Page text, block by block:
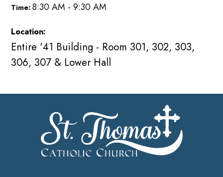
Time:8:30 AM - 9:30 AM
Location:
Entire '41 Building - Room 301, 302, 303,
306, 307 & Lower Hall